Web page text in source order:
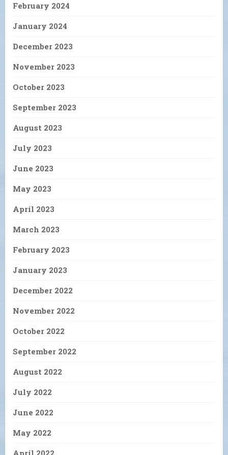
February 2024
January 2024
December 2023
November 2023
October 2023
September 2023
August 2023
July 2023
June 2023
May 2023
April 2023
March 2023
February 2023
January 2023
December 2022
November 2022
October 2022
September 2022
August 2022
July 2022
June 2022
May 2022